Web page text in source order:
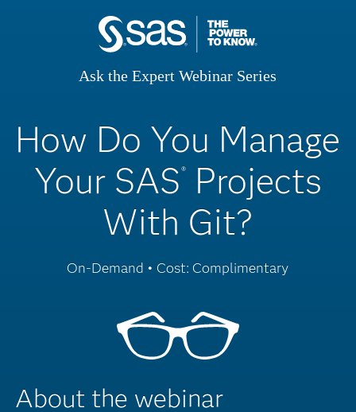
Ask the Expert Webinar Series
How Do You Manage
Your SAS ®
Projects
With Git?
On-Demand • Cost: Complimentary
About the webinar